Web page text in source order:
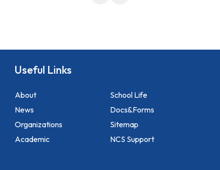
Useful Links
About
News
Organizations
Academic
School Life
Docs&Forms
Sitemap
NCS Support